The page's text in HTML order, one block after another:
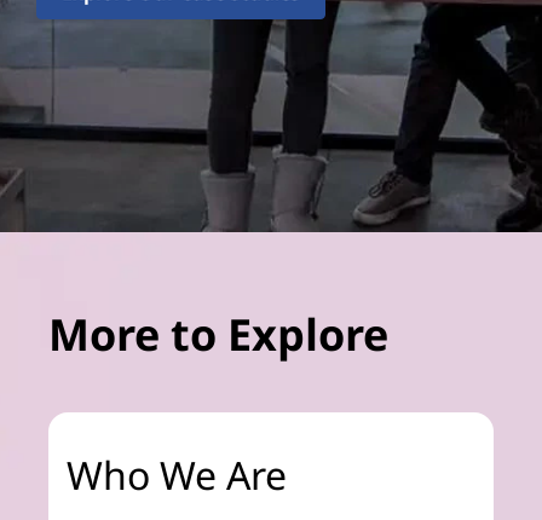
More to Explore
Who We Are